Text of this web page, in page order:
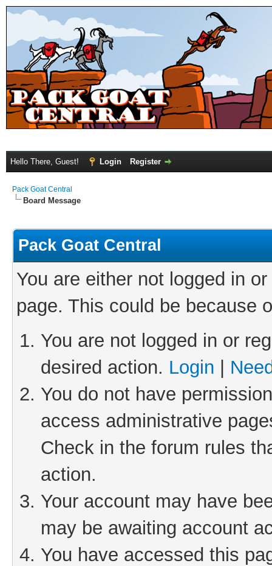
Hello There, Guest! Login Register
Pack Goat Central
Board Message
Pack Goat Central
You are either not logged in
page. This could be because
You are not logged in or
desired action. Login
You do not have
access administrative
Check in the forum rules
action.
Your account may have
may be awaiting account
You have accessed this